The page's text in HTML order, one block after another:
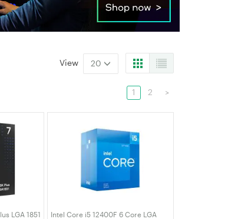
View 20
1 2 >
LGA 1851
Intel Core i5 12400F 6 Core LGA